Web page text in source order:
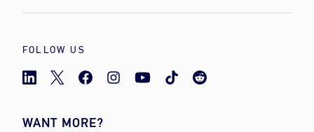
FOLLOW US
WANT MORE?